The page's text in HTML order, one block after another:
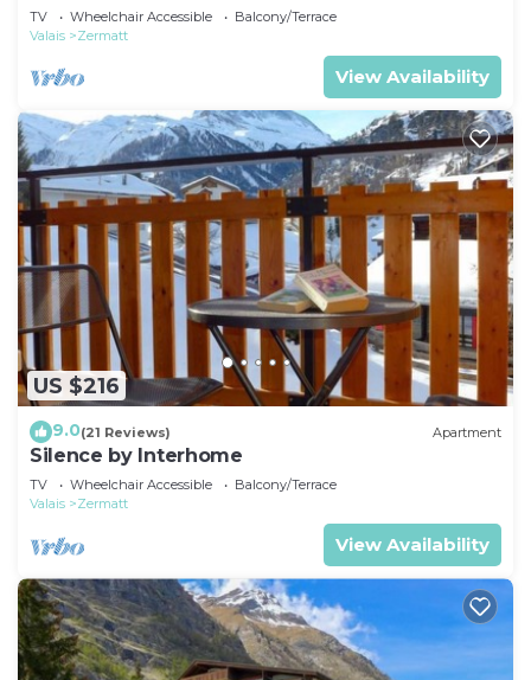
TV Wheelchair Accessible
Balcony/Terrace
Valais
Zermatt
View Availability
US $216
9.0(21 Reviews) Apartment
Silence by Interhome
TV Wheelchair Accessible
Balcony/Terrace
Valais
Zermatt
View Availability